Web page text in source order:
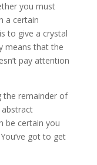
you must
a certain
to give a crystal
means that the
pay attention
the remainder of
be certain you
got to get